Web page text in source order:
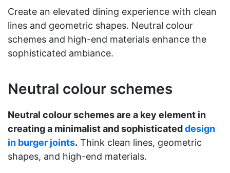
Create an elevated dining experience with clean
lines and geometric shapes. Neutral colour
schemes and high-end materials enhance the
sophisticated ambiance.
Neutral colour schemes
Neutral colour schemes are a key element in
creating a minimalist and sophisticateddesign
in burger joints. Think clean lines, geometric
shapes, and high-end materials.